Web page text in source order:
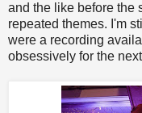
and the like before the
repeated themes. I'm
were a recording
obsessively for the